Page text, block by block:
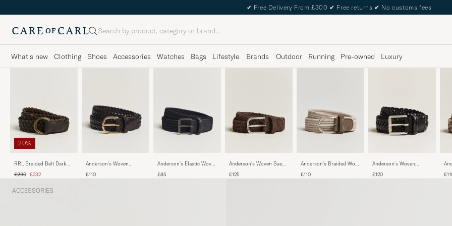
✔ Free Delivery From £300 ✔ Free returns ✔ No customs fees
Search
What's new Clothing Shoes Accessories Watches Bags Lifestyle Brands Outdoor Running Pre-owned Luxury
20%
RRL Braided Belt Dark
Regular price
£290 Reduced price
£232
Anderson's Woven
Brown
£110
Anderson's Elastic Woven
£85
Anderson's Woven Suede
£125
Anderson's Braided Wool
£110
Anderson's Woven
Tanned Black
£120
ACCESSORIES